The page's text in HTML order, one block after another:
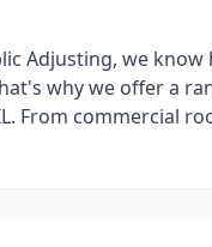
Adjusting, we
why we offer a
From commercial